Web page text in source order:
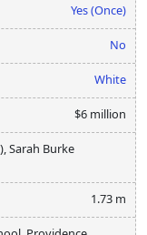
Yes (Once)
No
White
$6 million
Sarah Burke
1.73 m